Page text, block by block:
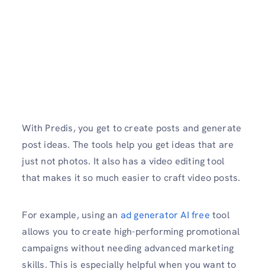
With Predis, you get to create posts and generate
post ideas. The tools help you get ideas that are
just not photos. It also has a video editing tool
that makes it so much easier to craft video posts.
For example, using an ad generator AI free tool
allows you to create high-performing promotional
campaigns without needing advanced marketing
skills. This is especially helpful when you want to